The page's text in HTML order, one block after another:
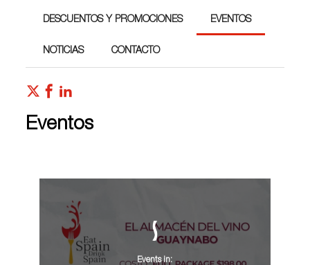
DESCUENTOS Y PROMOCIONES EVENTOS
NOTICIAS CONTACTO
Eventos
Events in: